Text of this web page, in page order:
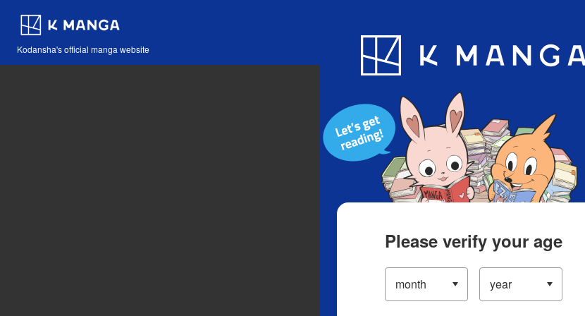
Kodansha's official manga website
Blog App
Please verify your age